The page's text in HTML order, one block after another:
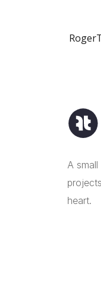
A
heart.